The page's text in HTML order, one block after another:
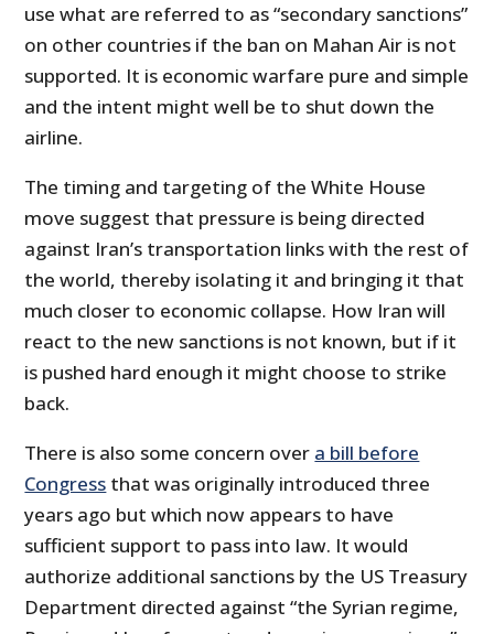
use what are referred to as “secondary sanctions”
on other countries if the ban on Mahan Air is not
supported. It is economic warfare pure and simple
and the intent might well be to shut down the
airline.
The timing and targeting of the White House
move suggest that pressure is being directed
against Iran’s transportation links with the rest of
the world, thereby isolating it and bringing it that
much closer to economic collapse. How Iran will
react to the new sanctions is not known, but if it
is pushed hard enough it might choose to strike
back.
There is also some concern over a bill before
Congress that was originally introduced three
years ago but which now appears to have
sufficient support to pass into law. It would
authorize additional sanctions by the US Treasury
Department directed against “the Syrian regime,